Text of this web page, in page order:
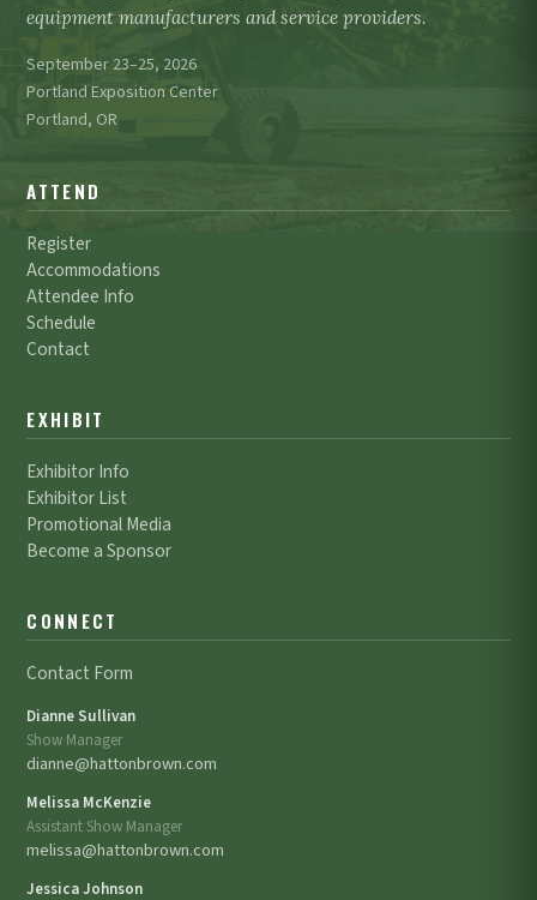
equipment manufacturers and service providers.
September 23–25, 2026
Portland Exposition Center
Portland, OR
ATTEND
Register
Accommodations
Attendee Info
Schedule
Contact
EXHIBIT
Exhibitor Info
Exhibitor List
Promotional Media
Become a Sponsor
CONNECT
Contact Form
Dianne Sullivan
Show Manager
dianne@hattonbrown.com
Melissa McKenzie
Assistant Show Manager
melissa@hattonbrown.com
Jessica Johnson